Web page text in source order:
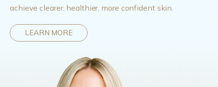
achieve clearer, healthier, more confident skin.
LEARN MORE